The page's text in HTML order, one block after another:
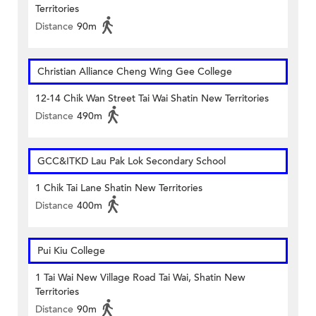
Territories
Distance 90m
Christian Alliance Cheng Wing Gee College
12-14 Chik Wan Street Tai Wai Shatin New Territories
Distance 490m
GCC&ITKD Lau Pak Lok Secondary School
1 Chik Tai Lane Shatin New Territories
Distance 400m
Pui Kiu College
1 Tai Wai New Village Road Tai Wai, Shatin New
Territories
Distance 90m